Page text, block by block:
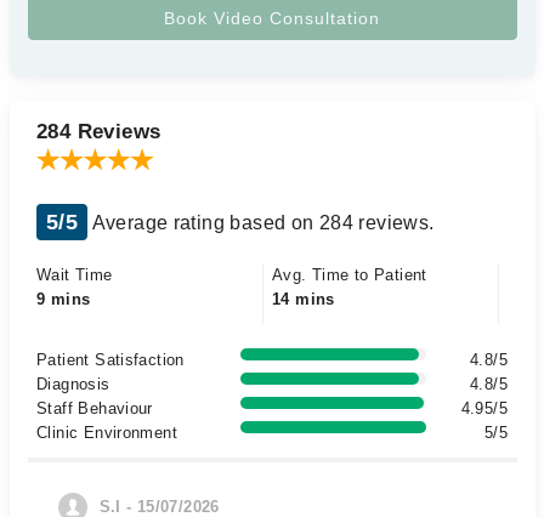
284 Reviews
5/5 Average rating based on 284 reviews.
Wait Time
9 mins
Avg. Time to Patient
14 mins
Patient Satisfaction
4.8/5
Diagnosis
4.8/5
Staff Behaviour
4.95/5
Clinic Environment
5/5
S.I - 15/07/2026